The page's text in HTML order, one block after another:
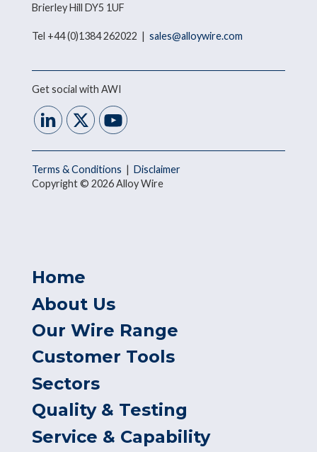
Brierley Hill DY5 1UF
Tel +44 (0)1384 262022 | sales@alloywire.com
Get social with AWI
Terms & Conditions | Disclaimer
Copyright © 2026 Alloy Wire
Home
About Us
Our Wire Range
Customer Tools
Sectors
Quality & Testing
Service & Capability